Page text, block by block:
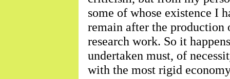
some of whose existence I
remain after the production
research work. So it
undertaken must, of
with the most rigid